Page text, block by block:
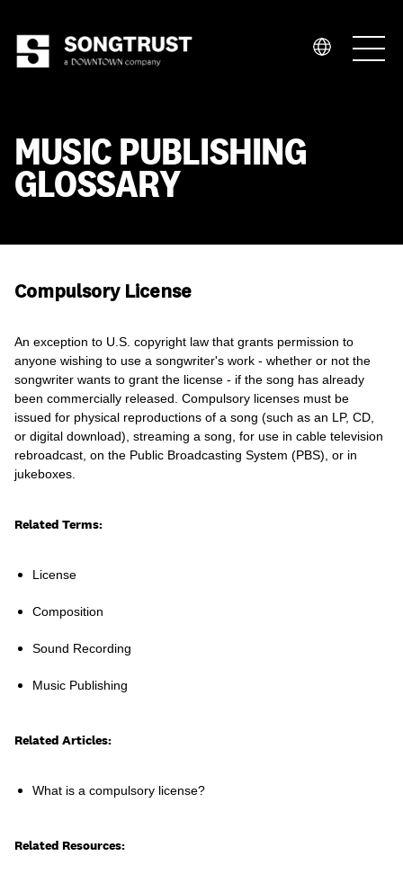
MUSIC PUBLISHING
GLOSSARY
Compulsory License
An exception to U.S. copyright law that grants permission to
anyone wishing to use a songwriter's work - whether or not the
songwriter wants to grant the license - if the song has already
been commercially released. Compulsory licenses must be
issued for physical reproductions of a song (such as an LP, CD,
or digital download), streaming a song, for use in cable television
rebroadcast, on the Public Broadcasting System (PBS), or in
jukeboxes.
Related Terms:
License
Composition
Sound Recording
Music Publishing
Related Articles:
What is a compulsory license?
Related Resources: